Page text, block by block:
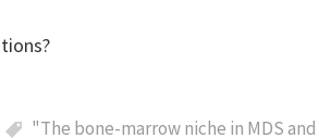
"The bone-marrow niche in MDS